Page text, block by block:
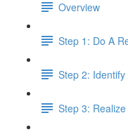
Overview
Step 1: Do A
Step 2:
Step 3: